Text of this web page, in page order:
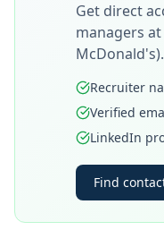
Get direct
managers at
McDonald's).
Recruiter
Verified
LinkedIn
Find